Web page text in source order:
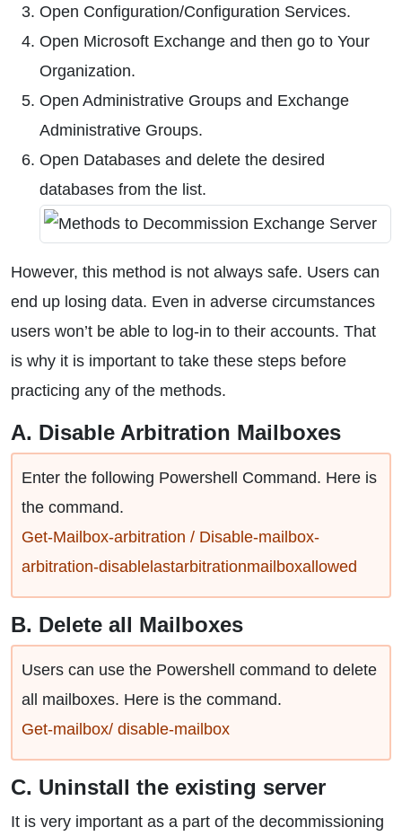
Open Configuration/Configuration Services.
Open Microsoft Exchange and then go to Your
Organization.
Open Administrative Groups and Exchange
Administrative Groups.
Open Databases and delete the desired
databases from the list.
However, this method is not always safe. Users can
end up losing data. Even in adverse circumstances
users won’t be able to log-in to their accounts. That
is why it is important to take these steps before
practicing any of the methods.
A. Disable Arbitration Mailboxes
Enter the following Powershell Command. Here is
the command.
Get-Mailbox-arbitration / Disable-mailbox-
arbitration-disablelastarbitrationmailboxallowed
B. Delete all Mailboxes
Users can use the Powershell command to delete
all mailboxes. Here is the command.
Get-mailbox/ disable-mailbox
C. Uninstall the existing server
It is very important as a part of the decommissioning